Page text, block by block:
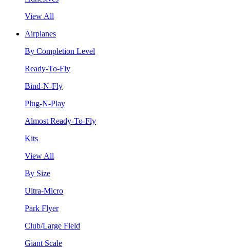
View All
Airplanes
By Completion Level
Ready-To-Fly
Bind-N-Fly
Plug-N-Play
Almost Ready-To-Fly
Kits
View All
By Size
Ultra-Micro
Park Flyer
Club/Large Field
Giant Scale